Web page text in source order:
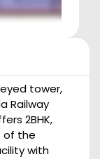
Railway
2BHK,
of the
with